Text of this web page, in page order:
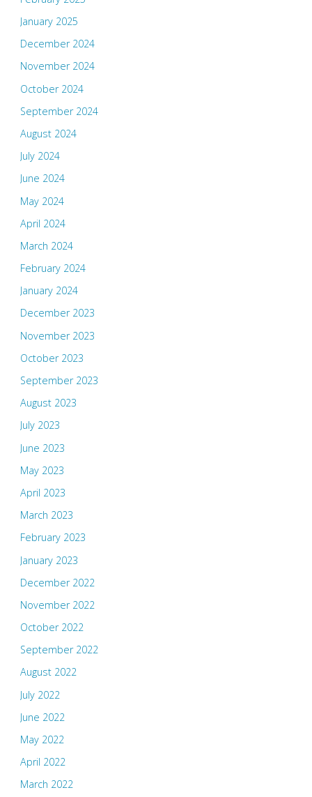
January 2025
December 2024
November 2024
October 2024
September 2024
August 2024
July 2024
June 2024
May 2024
April 2024
March 2024
February 2024
January 2024
December 2023
November 2023
October 2023
September 2023
August 2023
July 2023
June 2023
May 2023
April 2023
March 2023
February 2023
January 2023
December 2022
November 2022
October 2022
September 2022
August 2022
July 2022
June 2022
May 2022
April 2022
March 2022